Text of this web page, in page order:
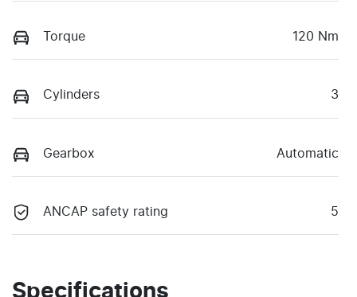
Torque 120 Nm
Cylinders 3
Gearbox Automatic
ANCAP safety rating 5
Specifications